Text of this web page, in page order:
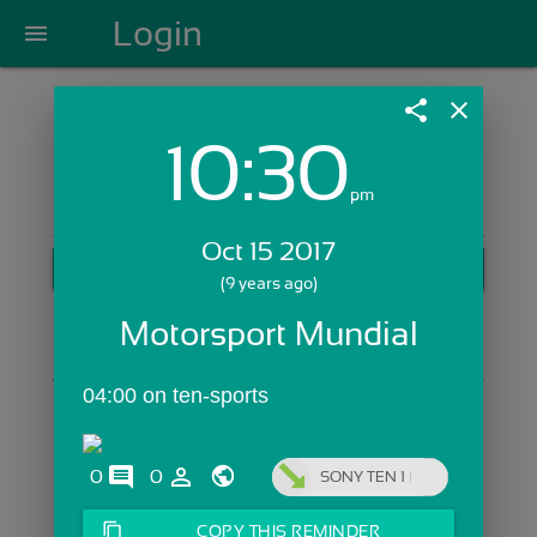
menu Login
Login with Email:
Skip Sign In >>
share close
10:30pm
Oct 15 2017
(9 years ago)
Motorsport Mundial
04:00 on ten-sports
0 comments
0 person_outline SONY TEN 1
content_copy COPY THIS REMINDER